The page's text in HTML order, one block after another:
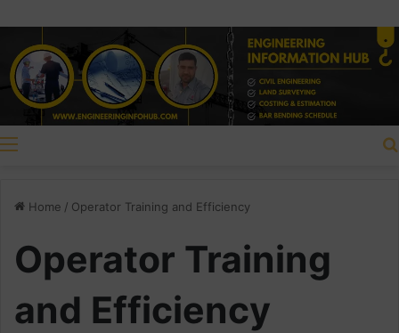
Home / Operator Training and Efficiency
Operator Training
and Efficiency